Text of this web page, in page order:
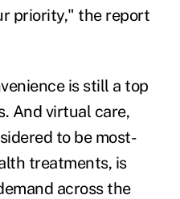
priority," the report
is still a top
And virtual care,
to be most-
treatments, is
across the